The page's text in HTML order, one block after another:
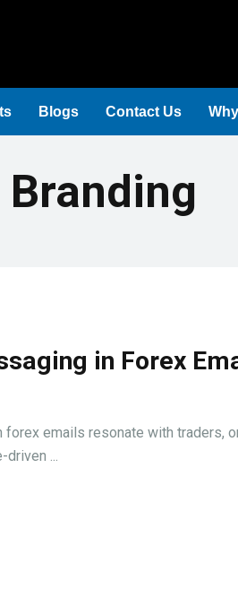
Blogs Contact Us
in Forex
emails resonate with traders,
driven ...